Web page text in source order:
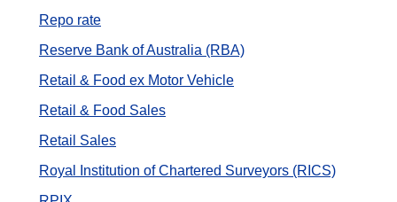
Repo rate
Reserve Bank of Australia (RBA)
Retail & Food ex Motor Vehicle
Retail & Food Sales
Retail Sales
Royal Institution of Chartered Surveyors (RICS)